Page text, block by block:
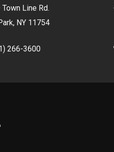
Line Rd.
NY 11754
266-3600